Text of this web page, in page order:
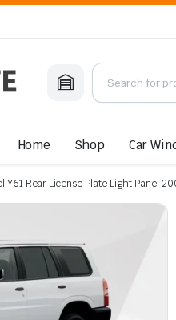
Home Shop Car
Y61 Rear License Plate Light Panel